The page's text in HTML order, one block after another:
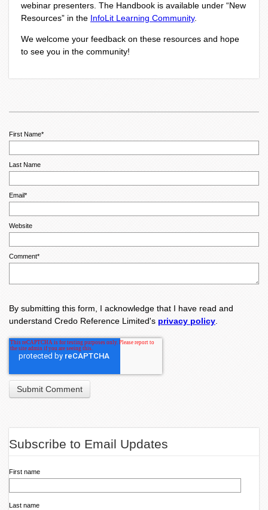
webinar presenters. The Handbook is available under “New
Resources” in the InfoLit Learning Community.
We welcome your feedback on these resources and hope
to see you in the community!
First Name*
Last Name
Email*
Website
Comment*
By submitting this form, I acknowledge that I have read and
understand Credo Reference Limited's privacy policy.
Subscribe to Email Updates
First name
Last name